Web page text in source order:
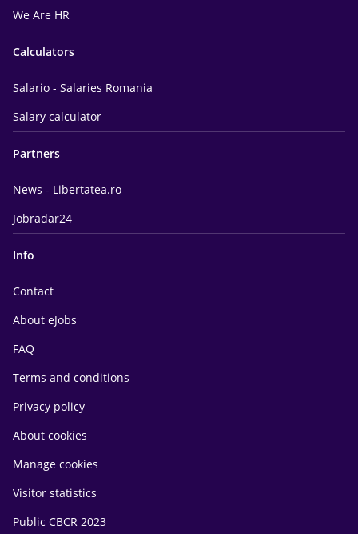
We Are HR
Calculators
Salario - Salaries Romania
Salary calculator
Partners
News - Libertatea.ro
Jobradar24
Info
Contact
About eJobs
FAQ
Terms and conditions
Privacy policy
About cookies
Manage cookies
Visitor statistics
Public CBCR 2023